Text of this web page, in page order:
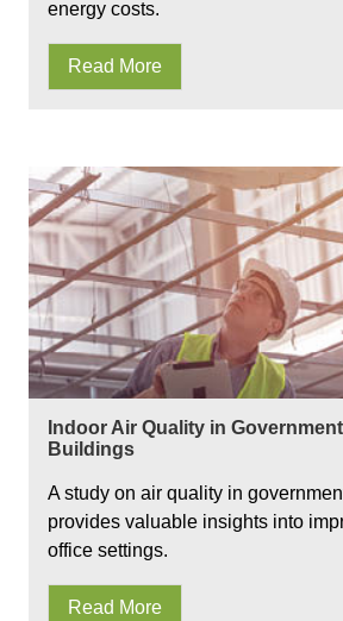
energy costs.
Read More
Indoor Air Quality in
Buildings
A study on air quality in
provides valuable insights into
office settings.
Read More